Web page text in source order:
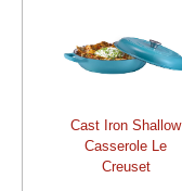
Cast Iron Shallow
Casserole Le
Creuset